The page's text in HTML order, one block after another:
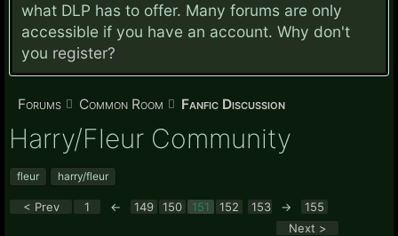
what DLP has to offer. Many forums are only
accessible if you have an account. Why don't
you register?
Forums Common Room Fanfic Discussion
Harry/Fleur Community
fleur harry/fleur
< Prev 1 ← 149 150 151 152 153 →
155
Next >